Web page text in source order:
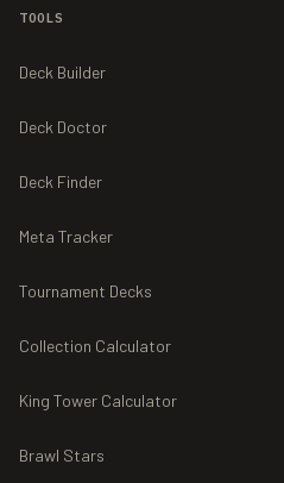
TOOLS
Deck Builder
Deck Doctor
Deck Finder
Meta Tracker
Tournament Decks
Collection Calculator
King Tower Calculator
Brawl Stars